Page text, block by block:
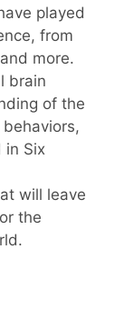
played
from
more.
brain
of the
in Six
will leave
the